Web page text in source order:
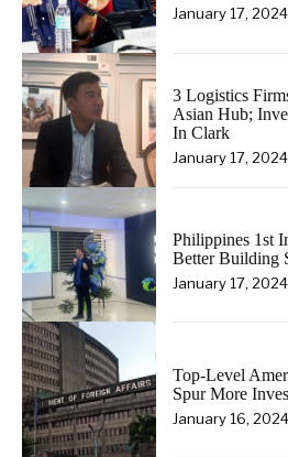
January 17, 2024
3 Logistics
Asian Hub;
In Clark
January 17, 2024
Philippines 1st
Better Building
January 17, 2024
Top-Level
Spur More
January 16, 2024